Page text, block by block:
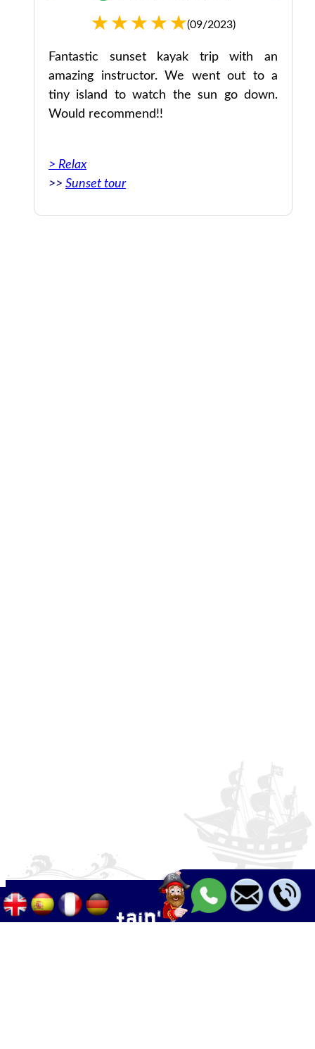
(09/2023)
Fantastic sunset kayak trip with an
amazing instructor. We went out to a
tiny island to watch the sun go down.
Would recommend!!
> Relax
>> Sunset tour